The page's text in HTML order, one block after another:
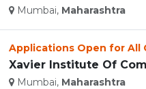
Mumbai, Maharashtra
Applications Open for All
Xavier Institute Of
Mumbai, Maharashtra